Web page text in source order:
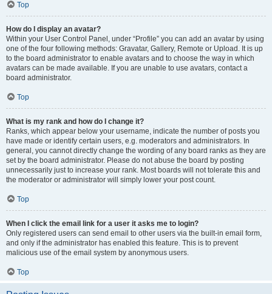
Top
How do I display an avatar?
Within your User Control Panel, under “Profile” you can add an avatar by using
one of the four following methods: Gravatar, Gallery, Remote or Upload. It is up
to the board administrator to enable avatars and to choose the way in which
avatars can be made available. If you are unable to use avatars, contact a
board administrator.
Top
What is my rank and how do I change it?
Ranks, which appear below your username, indicate the number of posts you
have made or identify certain users, e.g. moderators and administrators. In
general, you cannot directly change the wording of any board ranks as they are
set by the board administrator. Please do not abuse the board by posting
unnecessarily just to increase your rank. Most boards will not tolerate this and
the moderator or administrator will simply lower your post count.
Top
When I click the email link for a user it asks me to login?
Only registered users can send email to other users via the built-in email form,
and only if the administrator has enabled this feature. This is to prevent
malicious use of the email system by anonymous users.
Top